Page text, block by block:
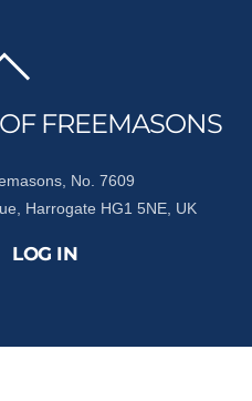
TOP
FREEMASONS
No. 7609
Harrogate HG1 5NE, UK
LOG IN